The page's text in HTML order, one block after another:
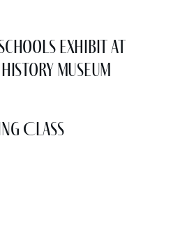
Exhibit at
Museum
Class